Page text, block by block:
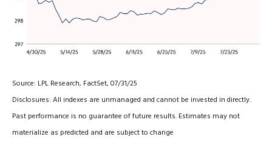
Source: LPL Research, FactSet, 07/31/25
Disclosures: All indexes are unmanaged and cannot be invested in directly.
Past performance is no guarantee of future results. Estimates may not
materialize as predicted and are subject to change